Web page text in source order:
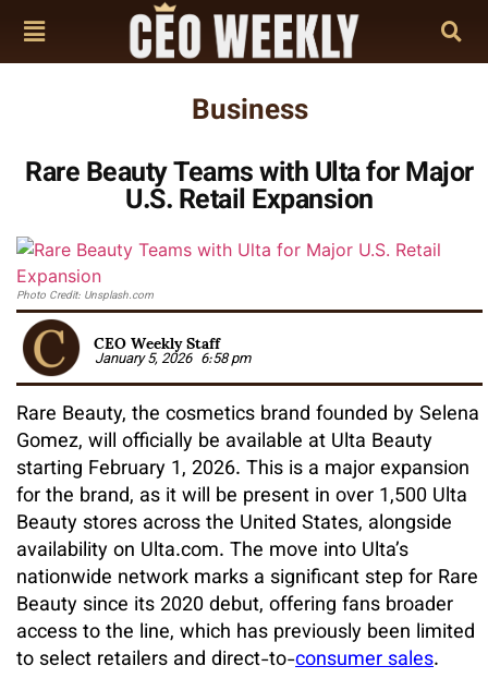
Business
Rare Beauty Teams with Ulta for Major
U.S. Retail Expansion
Photo Credit: Unsplash.com
CEO Weekly Staff
January 5, 2026 6:58 pm
Rare Beauty, the cosmetics brand founded by Selena
Gomez, will officially be available at Ulta Beauty
starting February 1, 2026. This is a major expansion
for the brand, as it will be present in over 1,500 Ulta
Beauty stores across the United States, alongside
availability on Ulta.com. The move into Ulta’s
nationwide network marks a significant step for Rare
Beauty since its 2020 debut, offering fans broader
access to the line, which has previously been limited
to select retailers and direct-to-consumer sales.